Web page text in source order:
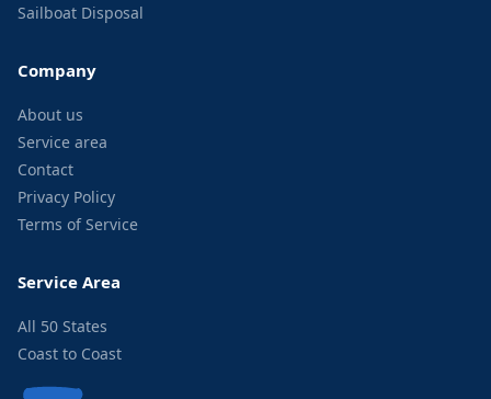
Sailboat Disposal
Company
About us
Service area
Contact
Privacy Policy
Terms of Service
Service Area
All 50 States
Coast to Coast